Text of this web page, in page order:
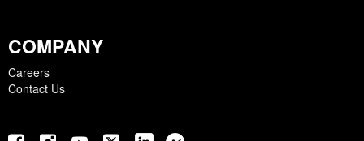
COMPANY
Careers
Contact Us